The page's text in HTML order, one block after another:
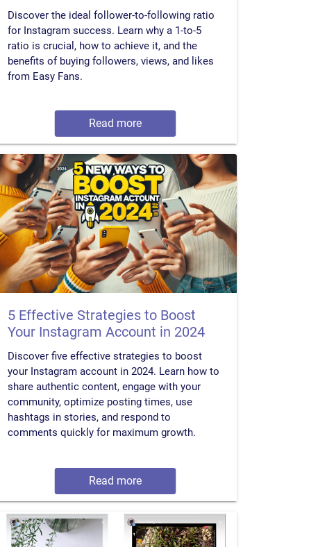
Discover the ideal follower-to-following ratio
for Instagram success. Learn why a 1-to-5
ratio is crucial, how to achieve it, and the
benefits of buying followers, views, and likes
from Easy Fans.
Read more
5 Effective Strategies to Boost
Your Instagram Account in 2024
Discover five effective strategies to boost
your Instagram account in 2024. Learn how to
share authentic content, engage with your
community, optimize posting times, use
hashtags in stories, and respond to
comments quickly for maximum growth.
Read more